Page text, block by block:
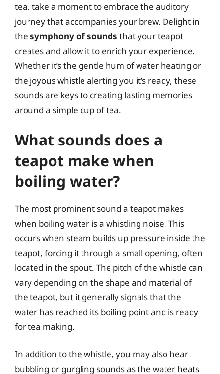
tea, take a moment to embrace the auditory
journey that accompanies your brew. Delight in
the symphony of sounds that your teapot
creates and allow it to enrich your experience.
Whether it’s the gentle hum of water heating or
the joyous whistle alerting you it’s ready, these
sounds are keys to creating lasting memories
around a simple cup of tea.
What sounds does a
teapot make when
boiling water?
The most prominent sound a teapot makes
when boiling water is a whistling noise. This
occurs when steam builds up pressure inside the
teapot, forcing it through a small opening, often
located in the spout. The pitch of the whistle can
vary depending on the shape and material of
the teapot, but it generally signals that the
water has reached its boiling point and is ready
for tea making.
In addition to the whistle, you may also hear
bubbling or gurgling sounds as the water heats